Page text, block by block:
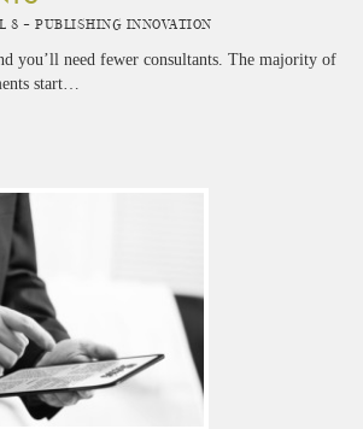
8 - Publishing Innovation
you’ll need fewer consultants. The majority of
start…